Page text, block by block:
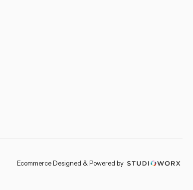
Ecommerce Designed & Powered by